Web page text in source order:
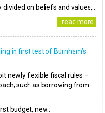
on beliefs and values,..
..read more
in first test of Burnham’s
newly flexible fiscal rules –
such as borrowing from
budget, new..